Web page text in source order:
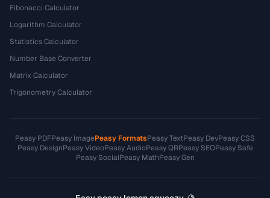
Fibonacci Calculator
Logarithm Calculator
Statistics Calculator
Number Base Converter
Matrix Calculator
Trigonometry Calculator
Peasy PDFPeasy ImagePeasy FormatsPeasy TextPeasy DevPeasy CSS
Peasy DesignPeasy VideoPeasy AudioPeasy QRPeasy SEOPeasy Safe
Peasy SocialPeasy MathPeasy Gen